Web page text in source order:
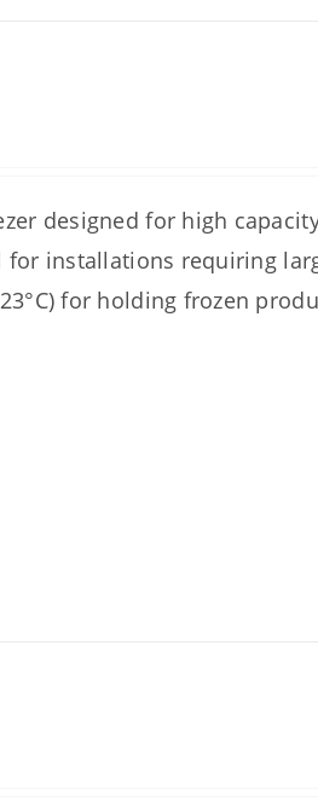
designed for high
for installations requiring
for holding frozen